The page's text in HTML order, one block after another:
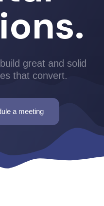
great and solid
that convert.
a meeting